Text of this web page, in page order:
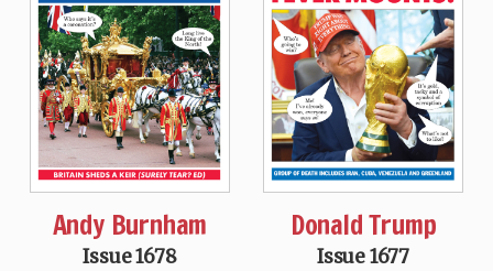
Andy Burnham
Issue 1678
Donald Trump
Issue 1677